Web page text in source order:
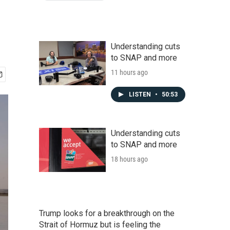
Understanding cuts
to SNAP and more
11 hours ago
LISTEN • 50:53
Understanding cuts
to SNAP and more
18 hours ago
Trump looks for a breakthrough on the
Strait of Hormuz but is feeling the